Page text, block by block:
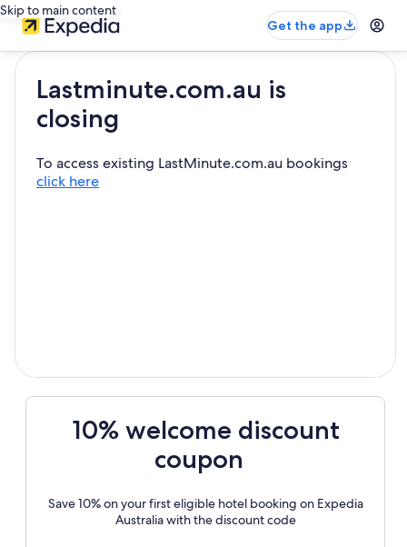
Skip to main content
Get the app
Lastminute.com.au is
closing
To access existing LastMinute.com.au bookings
click here
10% welcome discount
coupon
Save 10% on your first eligible hotel booking on Expedia
Australia with the discount code